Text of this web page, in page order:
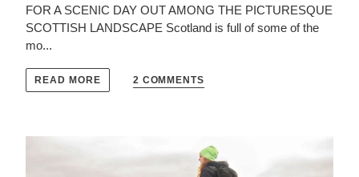
FOR A SCENIC DAY OUT AMONG THE PICTURESQUE
SCOTTISH LANDSCAPE Scotland is full of some of the
mo...
READ MORE 2 COMMENTS